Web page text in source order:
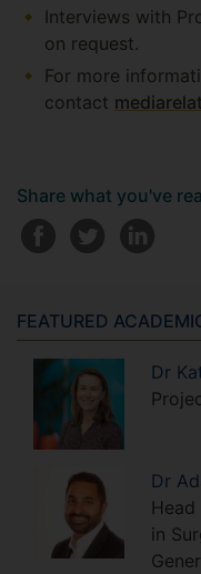
Interviews with
on request.
For more
contact
Share what you've
FEATURED
Dr
Dr
in